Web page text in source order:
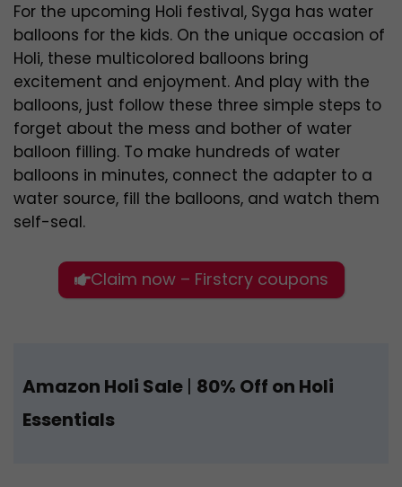
For the upcoming Holi festival, Syga has water
balloons for the kids. On the unique occasion of
Holi, these multicolored balloons bring
excitement and enjoyment. And play with the
balloons, just follow these three simple steps to
forget about the mess and bother of water
balloon filling. To make hundreds of water
balloons in minutes, connect the adapter to a
water source, fill the balloons, and watch them
self-seal.
Claim now – Firstcry coupons
Amazon Holi Sale | 80% Off on Holi
Essentials